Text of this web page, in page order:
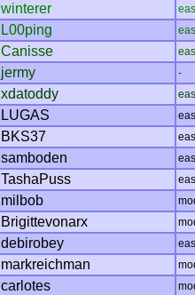
winterer
L00ping
Canisse
jermy -
xdatoddy
LUGAS
BKS37
samboden
TashaPuss
milbob
Brigittevonarx
debirobey
markreichman
carlotes